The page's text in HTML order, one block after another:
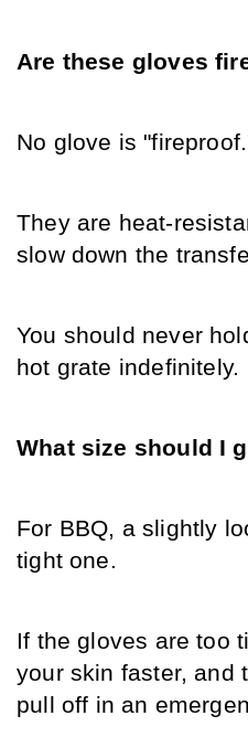
Are these gloves
No glove is
They are heat-
slow down the
You should never
hot grate indefinitely.
What size should I
For BBQ, a slightly
tight one.
If the gloves are too
your skin faster, and
pull off in an